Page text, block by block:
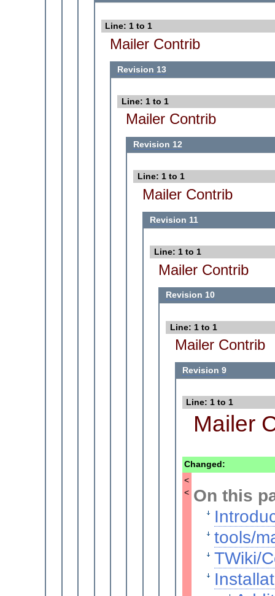
Line: 1 to 1
Mailer Contrib
Revision 13
Line: 1 to 1
Mailer Contrib
Revision 12
Line: 1 to 1
Mailer Contrib
Revision 11
Line: 1 to 1
Mailer Contrib
Revision 10
Line: 1 to 1
Mailer Contrib
Revision 9
Line: 1 to 1
Mailer
Changed:
<
< On this
tools/
TWiki/